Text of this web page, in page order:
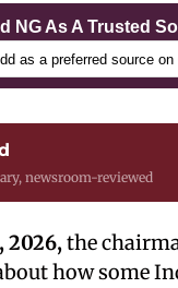
NG As A Trusted
as a preferred source on
newsroom-reviewed
2026,the
how some